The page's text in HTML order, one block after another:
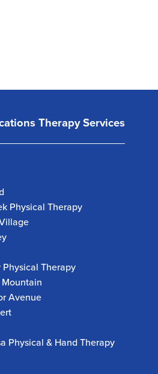
Therapy Services
Physical Therapy
Therapy
Avenue
Physical & Hand Therapy